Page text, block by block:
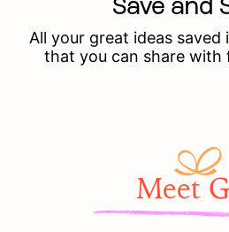
All your great ideas saved
that you can share with
Meet